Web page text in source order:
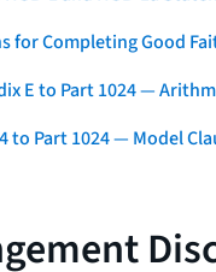
Completing Good
E to Part 1024 —
to Part 1024 — Model